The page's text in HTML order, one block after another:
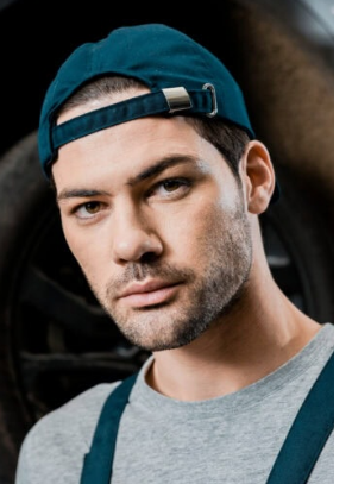
RULES
THAT
DON’T
WORK
FOR
EVERYONE